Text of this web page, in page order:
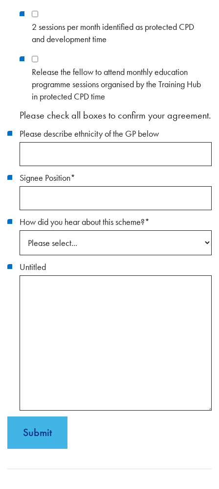
2 sessions per month identified as protected CPD
and development time
Release the fellow to attend monthly education
programme sessions organised by the Training Hub
in protected CPD time
Please check all boxes to confirm your agreement.
Please describe ethnicity of the GP below
Signee Position*
How did you hear about this scheme?*
Untitled